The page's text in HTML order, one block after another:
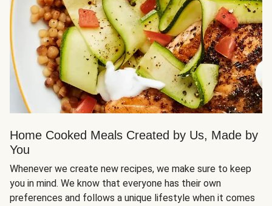
Home Cooked Meals Created by Us, Made by
You
Whenever we create new recipes, we make sure to keep
you in mind. We know that everyone has their own
preferences and follows a unique lifestyle when it comes